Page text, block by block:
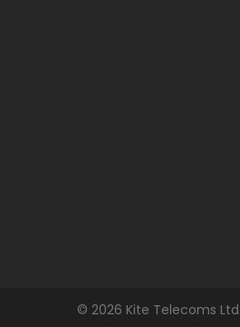
© 2026 Kite Telecoms